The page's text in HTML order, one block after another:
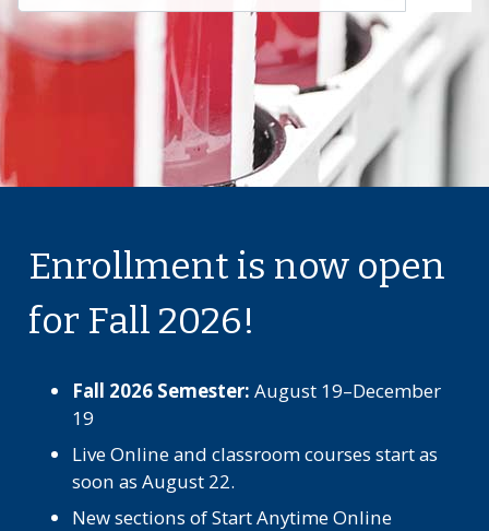
Enrollment is now open
for Fall 2026!
Fall 2026 Semester: August 19–December
19
Live Online and classroom courses start as
soon as August 22.
New sections of Start Anytime Online